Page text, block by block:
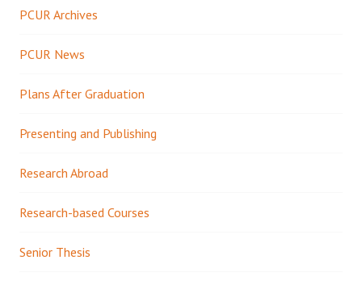
PCUR Archives
PCUR News
Plans After Graduation
Presenting and Publishing
Research Abroad
Research-based Courses
Senior Thesis